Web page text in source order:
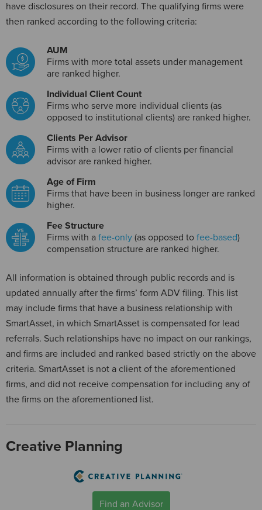
have disclosures on their record. The qualifying firms were
then ranked according to the following criteria:
AUM
Firms with more total assets under management
are ranked higher.
Individual Client Count
Firms who serve more individual clients (as
opposed to institutional clients) are ranked higher.
Clients Per Advisor
Firms with a lower ratio of clients per financial
advisor are ranked higher.
Age of Firm
Firms that have been in business longer are ranked
higher.
Fee Structure
Firms with a fee-only (as opposed to fee-based)
compensation structure are ranked higher.
All information is obtained through public records and is
updated annually after the firms’ form ADV filing. This list
may include firms that have a business relationship with
SmartAsset, in which SmartAsset is compensated for lead
referrals. Such relationships have no impact on our rankings,
and firms are included and ranked based strictly on the above
criteria. SmartAsset is not a client of the aforementioned
firms, and did not receive compensation for including any of
the firms on the aforementioned list.
Creative Planning
Find an Advisor